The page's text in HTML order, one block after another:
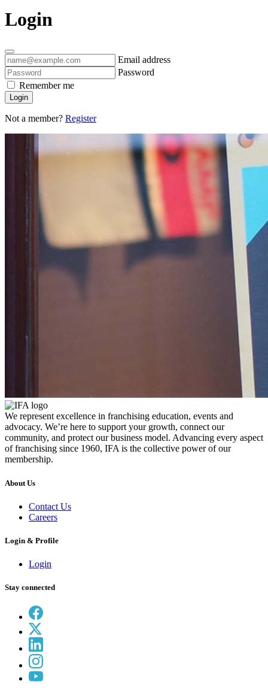
Login
Email address
Password
Remember me
Login
Not a member? Register
We represent excellence in franchising education, events and
advocacy. We’re here to support your growth, connect our
community, and protect our business model. Advancing every aspect
of franchising since 1960, IFA is the collective power of our
membership.
About Us
Contact Us
Careers
Login & Profile
Login
Stay connected